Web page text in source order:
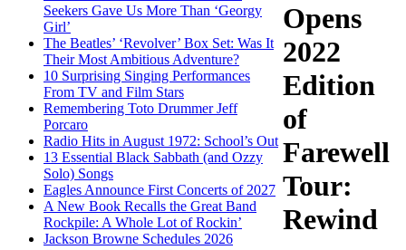
Seekers Gave Us More Than ‘Georgy
Girl’
The Beatles’ ‘Revolver’ Box Set: Was It
Their Most Ambitious Adventure?
10 Surprising Singing Performances
From TV and Film Stars
Remembering Toto Drummer Jeff
Porcaro
Radio Hits in August 1972: School’s Out
13 Essential Black Sabbath (and Ozzy
Solo) Songs
Eagles Announce First Concerts of 2027
A New Book Recalls the Great Band
Rockpile: A Whole Lot of Rockin’
Jackson Browne Schedules 2026
Opens
2022
Edition
of
Farewell
Tour:
Rewind